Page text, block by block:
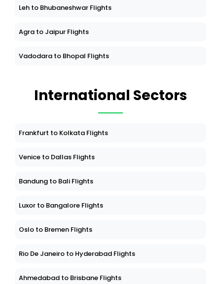
Leh to Bhubaneshwar Flights
Agra to Jaipur Flights
Vadodara to Bhopal Flights
International Sectors
Frankfurt to Kolkata Flights
Venice to Dallas Flights
Bandung to Bali Flights
Luxor to Bangalore Flights
Oslo to Bremen Flights
Rio De Janeiro to Hyderabad Flights
Ahmedabad to Brisbane Flights